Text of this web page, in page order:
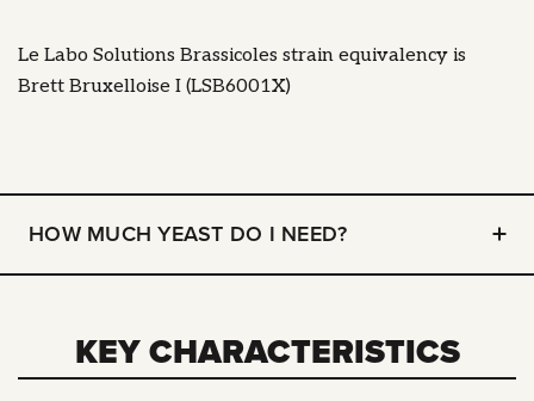
Le Labo Solutions Brassicoles strain equivalency is
Brett Bruxelloise I (LSB6001X)
HOW MUCH YEAST DO I NEED?
KEY CHARACTERISTICS